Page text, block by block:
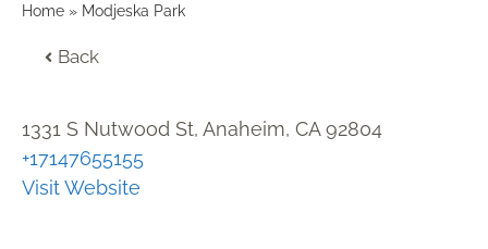
Home » Modjeska Park
Back
1331 S Nutwood St, Anaheim, CA 92804
+17147655155
Visit Website